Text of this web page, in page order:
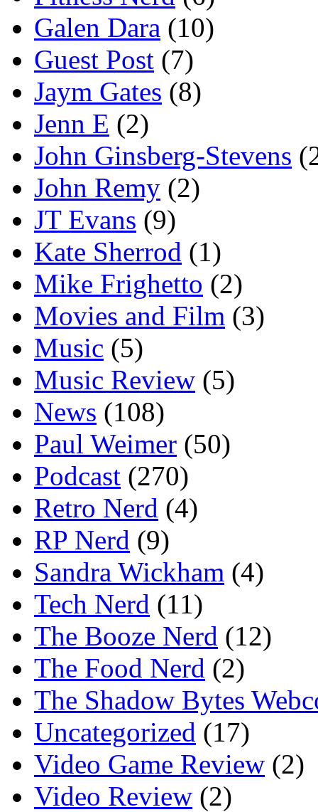
Galen Dara (10)
Guest Post (7)
Jaym Gates (8)
Jenn E (2)
John Ginsberg-Stevens
John Remy (2)
JT Evans (9)
Kate Sherrod (1)
Mike Frighetto (2)
Movies and Film (3)
Music (5)
Music Review (5)
News (108)
Paul Weimer (50)
Podcast (270)
Retro Nerd (4)
RP Nerd (9)
Sandra Wickham (4)
Tech Nerd (11)
The Booze Nerd (12)
The Food Nerd (2)
The Shadow Bytes
Uncategorized (17)
Video Game Review (2)
Video Review (2)